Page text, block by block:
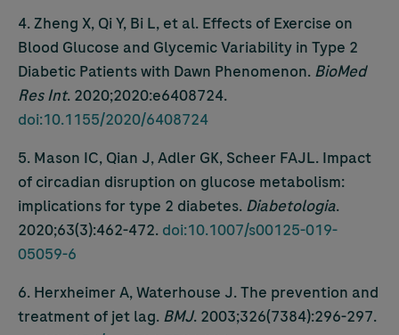
4. Zheng X, Qi Y, Bi L, et al. Effects of Exercise on
Blood Glucose and Glycemic Variability in Type 2
Diabetic Patients with Dawn Phenomenon. BioMed
Res Int. 2020;2020:e6408724.
doi:10.1155/2020/6408724
5. Mason IC, Qian J, Adler GK, Scheer FAJL. Impact
of circadian disruption on glucose metabolism:
implications for type 2 diabetes. Diabetologia.
2020;63(3):462-472. doi:10.1007/s00125-019-
05059-6
6. Herxheimer A, Waterhouse J. The prevention and
treatment of jet lag. BMJ. 2003;326(7384):296-297.